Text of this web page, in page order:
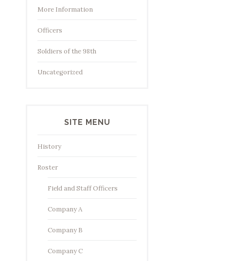
More Information
Officers
Soldiers of the 98th
Uncategorized
SITE MENU
History
Roster
Field and Staff Officers
Company A
Company B
Company C